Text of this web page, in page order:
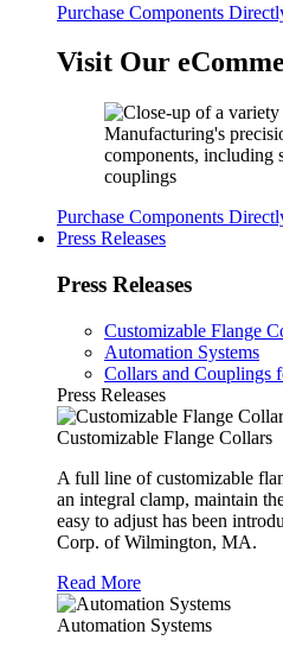
Purchase Components
Visit Our
Purchase Components
Press Releases
Press Releases
Customizable Flange
Automation Systems
Collars and Couplings
Press Releases
Customizable Flange Collars
A full line of customizable
an integral clamp, maintain
easy to adjust has been
Corp. of Wilmington, MA.
Read More
Automation Systems